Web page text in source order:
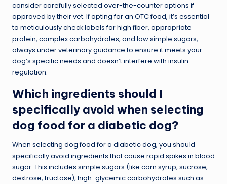
consider carefully selected over-the-counter options if
approved by their vet. If opting for an OTC food, it’s essential
to meticulously check labels for high fiber, appropriate
protein, complex carbohydrates, and low simple sugars,
always under veterinary guidance to ensure it meets your
dog’s specific needs and doesn’t interfere with insulin
regulation.
Which ingredients should I
specifically avoid when selecting
dog food for a diabetic dog?
When selecting dog food for a diabetic dog, you should
specifically avoid ingredients that cause rapid spikes in blood
sugar. This includes simple sugars (like corn syrup, sucrose,
dextrose, fructose), high-glycemic carbohydrates such as